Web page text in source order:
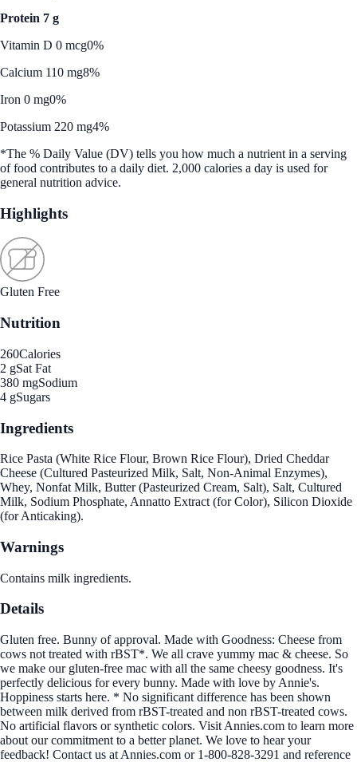
Protein 7 g
Vitamin D 0 mcg0%
Calcium 110 mg8%
Iron 0 mg0%
Potassium 220 mg4%
*The % Daily Value (DV) tells you how much a nutrient in a serving
of food contributes to a daily diet. 2,000 calories a day is used for
general nutrition advice.
Highlights
Gluten Free
Nutrition
260Calories
2 gSat Fat
380 mgSodium
4 gSugars
Ingredients
Rice Pasta (White Rice Flour, Brown Rice Flour), Dried Cheddar
Cheese (Cultured Pasteurized Milk, Salt, Non-Animal Enzymes),
Whey, Nonfat Milk, Butter (Pasteurized Cream, Salt), Salt, Cultured
Milk, Sodium Phosphate, Annatto Extract (for Color), Silicon Dioxide
(for Anticaking).
Warnings
Contains milk ingredients.
Details
Gluten free. Bunny of approval. Made with Goodness: Cheese from
cows not treated with rBST*. We all crave yummy mac & cheese. So
we make our gluten-free mac with all the same cheesy goodness. It's
perfectly delicious for every bunny. Made with love by Annie's.
Hoppiness starts here. * No significant difference has been shown
between milk derived from rBST-treated and non rBST-treated cows.
No artificial flavors or synthetic colors. Visit Annies.com to learn more
about our commitment to a better planet. We love to hear your
feedback! Contact us at Annies.com or 1-800-828-3291 and reference